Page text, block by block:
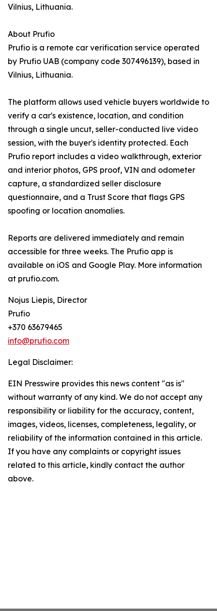
Vilnius, Lithuania.
About Prufio
Prufio is a remote car verification service operated
by Prufio UAB (company code 307496139), based in
Vilnius, Lithuania.
The platform allows used vehicle buyers worldwide to
verify a car's existence, location, and condition
through a single uncut, seller-conducted live video
session, with the buyer's identity protected. Each
Prufio report includes a video walkthrough, exterior
and interior photos, GPS proof, VIN and odometer
capture, a standardized seller disclosure
questionnaire, and a Trust Score that flags GPS
spoofing or location anomalies.
Reports are delivered immediately and remain
accessible for three weeks. The Prufio app is
available on iOS and Google Play. More information
at prufio.com.
Nojus Liepis, Director
Prufio
+370 63679465
info@prufio.com
Legal Disclaimer:
EIN Presswire provides this news content "as is"
without warranty of any kind. We do not accept any
responsibility or liability for the accuracy, content,
images, videos, licenses, completeness, legality, or
reliability of the information contained in this article.
If you have any complaints or copyright issues
related to this article, kindly contact the author
above.